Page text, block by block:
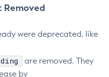
were deprecated, like
are removed. They
by